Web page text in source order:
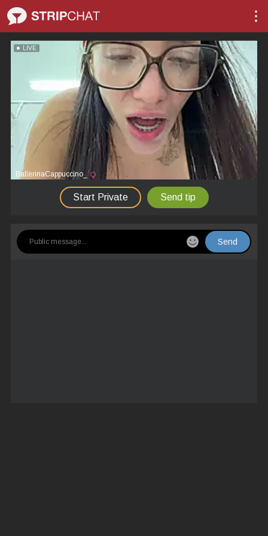
LIVE
BallerinaCappuccino_
Start Private Send tip
Send